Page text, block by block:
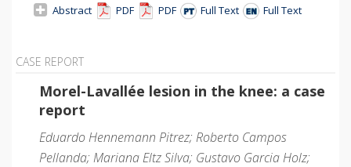
Abstract PDF PDF Full Text Full Text
CASE REPORT
Morel-Lavallée lesion in the knee: a case
report
Eduardo Hennemann Pitrez; Roberto Campos
Pellanda; Mariana Eltz Silva; Gustavo Garcia Holz;